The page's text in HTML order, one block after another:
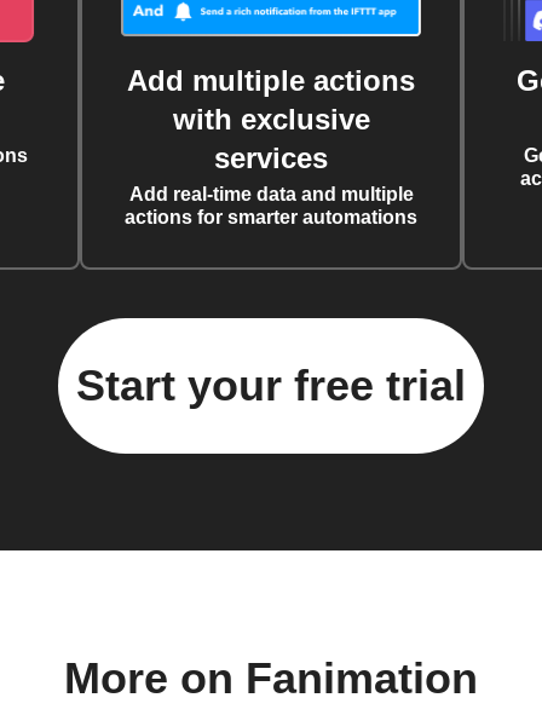
Add multiple actions
with exclusive
services
Add real-time data and multiple
actions for smarter automations
Start your free trial
More on Fanimation